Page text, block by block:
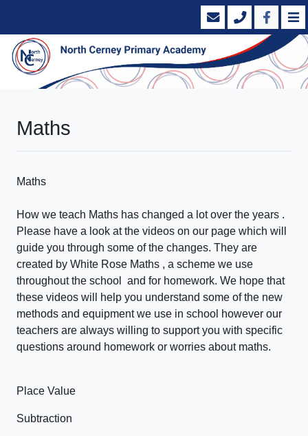
Maths
Maths
How we teach Maths has changed a lot over the years .
Please have a look at the videos on our page which will
guide you through some of the changes. They are
created by White Rose Maths , a scheme we use
throughout the school and for homework. We hope that
these videos will help you understand some of the new
methods and equipment we use in school however our
teachers are always willing to support you with specific
questions around homework or worries about maths.
Place Value
Subtraction